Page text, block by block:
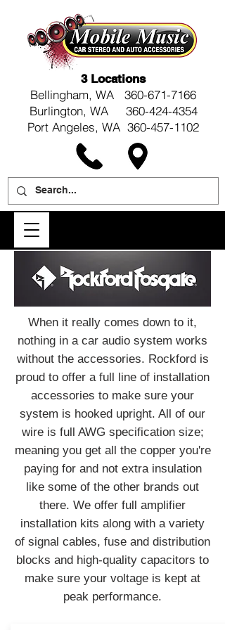
3 Locations
Bellingham, WA 360-671-7166
Burlington, WA 360-424-4354
Port Angeles, WA 360-457-1102
When it really comes down to it,
nothing in a car audio system works
without the accessories. Rockford is
proud to offer a full line of installation
accessories to make sure your
system is hooked upright. All of our
wire is full AWG specification size;
meaning you get all the copper you're
paying for and not extra insulation
like some of the other brands out
there. We offer full amplifier
installation kits along with a variety
of signal cables, fuse and distribution
blocks and high-quality capacitors to
make sure your voltage is kept at
peak performance.